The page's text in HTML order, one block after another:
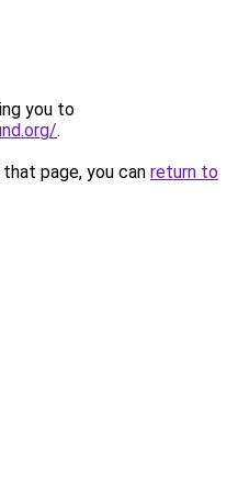
you to
.
page, you can return to